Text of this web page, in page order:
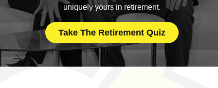
uniquely yours in retirement.
Take The Retirement Quiz